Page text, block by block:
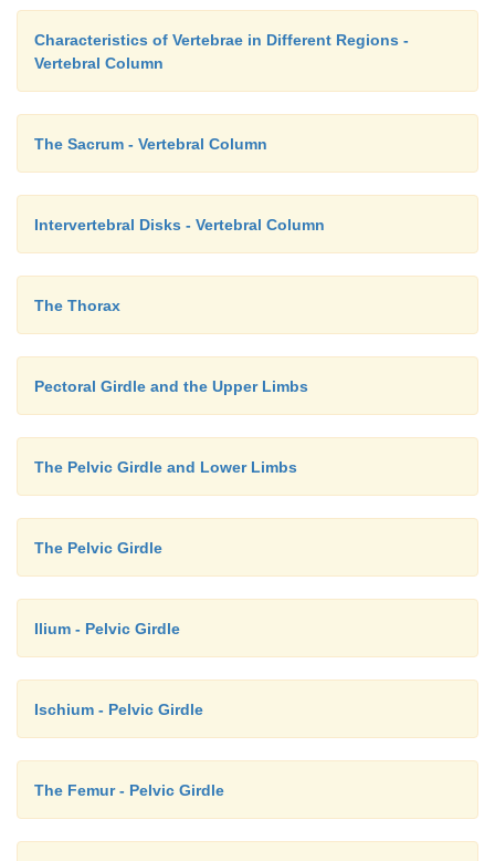
Characteristics of Vertebrae in Different Regions -
Vertebral Column
The Sacrum - Vertebral Column
Intervertebral Disks - Vertebral Column
The Thorax
Pectoral Girdle and the Upper Limbs
The Pelvic Girdle and Lower Limbs
The Pelvic Girdle
Ilium - Pelvic Girdle
Ischium - Pelvic Girdle
The Femur - Pelvic Girdle